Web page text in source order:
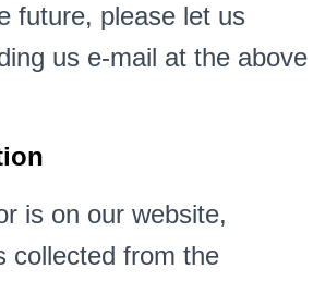
future, please let us
us e-mail at the above
is on our website,
collected from the